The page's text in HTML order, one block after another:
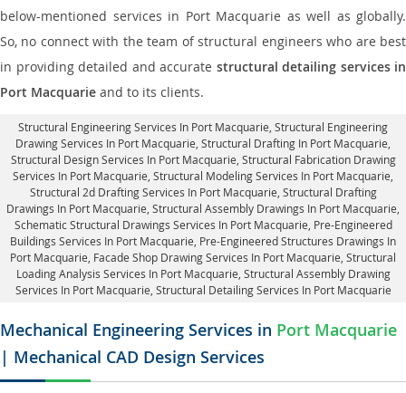
below-mentioned services in Port Macquarie as well as globally.
So, no connect with the team of structural engineers who are best
in providing detailed and accurate structural detailing services in
Port Macquarie and to its clients.
Structural Engineering Services In Port Macquarie , Structural Engineering
Drawing Services In Port Macquarie, Structural Drafting In Port Macquarie,
Structural Design Services In Port Macquarie , Structural Fabrication Drawing
Services In Port Macquarie, Structural Modeling Services In Port Macquarie,
Structural 2d Drafting Services In Port Macquarie, Structural Drafting
Drawings In Port Macquarie , Structural Assembly Drawings In Port Macquarie,
Schematic Structural Drawings Services In Port Macquarie, Pre-Engineered
Buildings Services In Port Macquarie, Pre-Engineered Structures Drawings In
Port Macquarie, Facade Shop Drawing Services In Port Macquarie , Structural
Loading Analysis Services In Port Macquarie, Structural Assembly Drawing
Services In Port Macquarie, Structural Detailing Services In Port Macquarie
Mechanical Engineering Services in Port Macquarie
| Mechanical CAD Design Services